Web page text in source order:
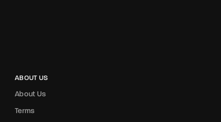
ABOUT US
About Us
Terms